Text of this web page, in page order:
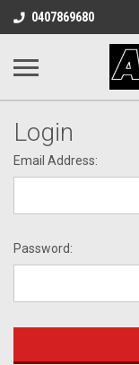
0407869680
Login
Email Address:
Password: